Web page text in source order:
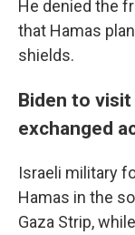
He denied the
that Hamas
shields.
Biden to
exchanged
Israeli military
Hamas in the
Gaza Strip,